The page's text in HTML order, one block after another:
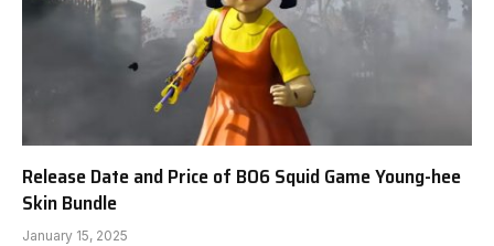
Release Date and Price of BO6 Squid Game Young-hee
Skin Bundle
January 15, 2025